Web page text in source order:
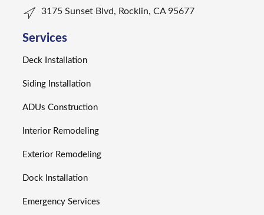
3175 Sunset Blvd, Rocklin, CA 95677
Services
Deck Installation
Siding Installation
ADUs Construction
Interior Remodeling
Exterior Remodeling
Dock Installation
Emergency Services